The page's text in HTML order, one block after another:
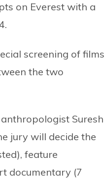
on Everest with a
screening of films
the two
Suresh
jury will decide the
feature
documentary (7